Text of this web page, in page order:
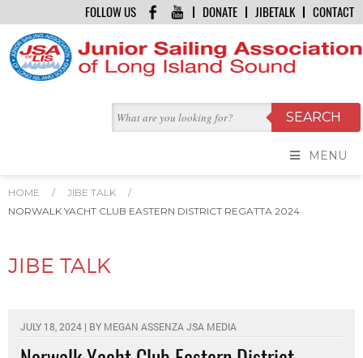
DONATE JIBETALK CONTACT
FOLLOW US
MENU
HOME / JIBE TALK
/
NORWALK YACHT CLUB EASTERN DISTRICT REGATTA 2024
JIBE TALK
JULY 18, 2024 | BY MEGAN ASSENZA JSA MEDIA